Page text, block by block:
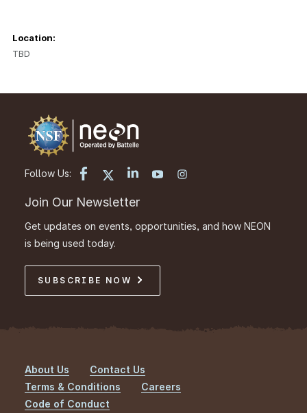
Location:
TBD
Follow Us:
Join Our Newsletter
Get updates on events, opportunities, and how NEON
is being used today.
SUBSCRIBE NOW
Footer
About Us
Contact Us
Terms & Conditions
Careers
Code of Conduct